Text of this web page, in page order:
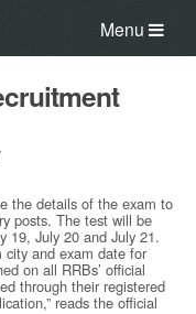
Menu
the details of the exam to
posts. The test will be
19, July 20 and July 21.
city and exam date for
on all RRBs’ official
through their registered
reads the official